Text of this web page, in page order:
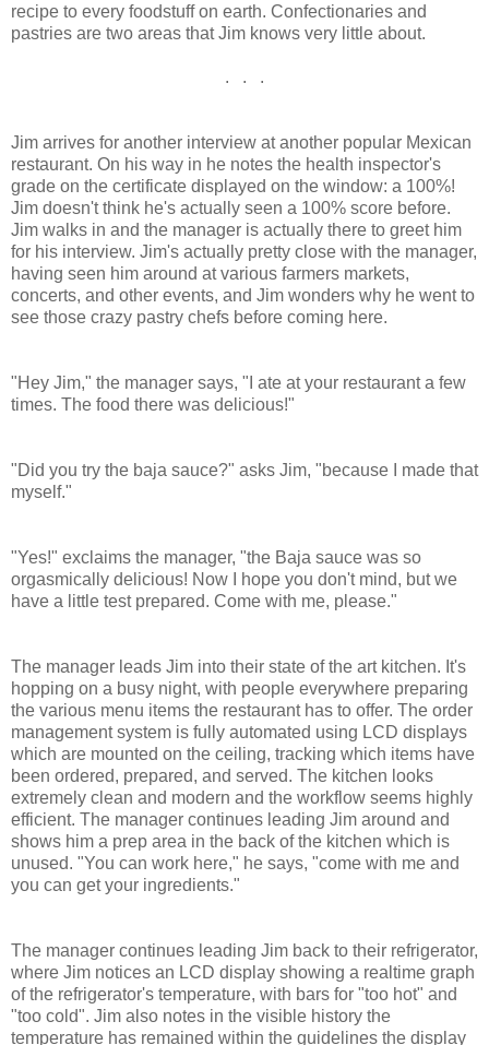
recipe to every foodstuff on earth. Confectionaries and
pastries are two areas that Jim knows very little about.
. . .
Jim arrives for another interview at another popular Mexican
restaurant. On his way in he notes the health inspector's
grade on the certificate displayed on the window: a 100%!
Jim doesn't think he's actually seen a 100% score before.
Jim walks in and the manager is actually there to greet him
for his interview. Jim's actually pretty close with the manager,
having seen him around at various farmers markets,
concerts, and other events, and Jim wonders why he went to
see those crazy pastry chefs before coming here.
"Hey Jim," the manager says, "I ate at your restaurant a few
times. The food there was delicious!"
"Did you try the baja sauce?" asks Jim, "because I made that
myself."
"Yes!" exclaims the manager, "the Baja sauce was so
orgasmically delicious! Now I hope you don't mind, but we
have a little test prepared. Come with me, please."
The manager leads Jim into their state of the art kitchen. It's
hopping on a busy night, with people everywhere preparing
the various menu items the restaurant has to offer. The order
management system is fully automated using LCD displays
which are mounted on the ceiling, tracking which items have
been ordered, prepared, and served. The kitchen looks
extremely clean and modern and the workflow seems highly
efficient. The manager continues leading Jim around and
shows him a prep area in the back of the kitchen which is
unused. "You can work here," he says, "come with me and
you can get your ingredients."
The manager continues leading Jim back to their refrigerator,
where Jim notices an LCD display showing a realtime graph
of the refrigerator's temperature, with bars for "too hot" and
"too cold". Jim also notes in the visible history the
temperature has remained within the guidelines the display